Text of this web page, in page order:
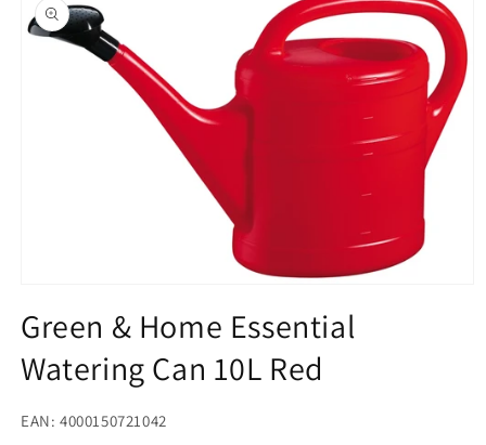
information
1
in
modal
Green & Home Essential
Watering Can 10L Red
EAN: 4000150721042